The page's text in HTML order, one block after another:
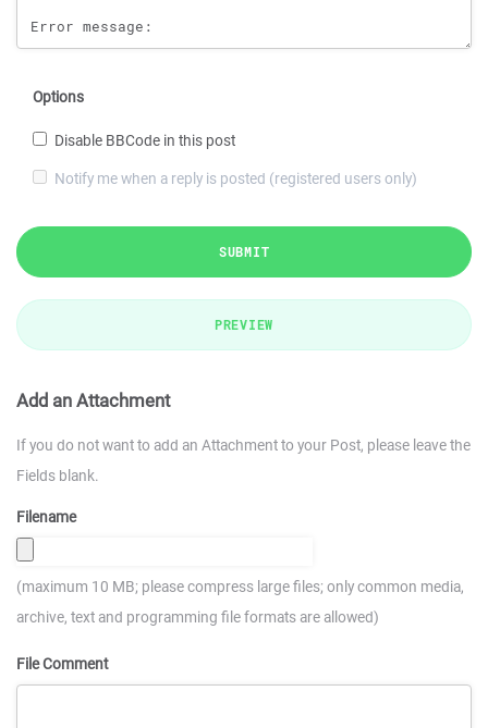
Options
Disable BBCode in this post
Notify me when a reply is posted (registered users only)
SUBMIT
PREVIEW
Add an Attachment
If you do not want to add an Attachment to your Post, please leave the
Fields blank.
Filename
(maximum 10 MB; please compress large files; only common media,
archive, text and programming file formats are allowed)
File Comment